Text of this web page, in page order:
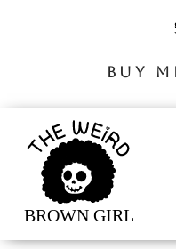
BUY